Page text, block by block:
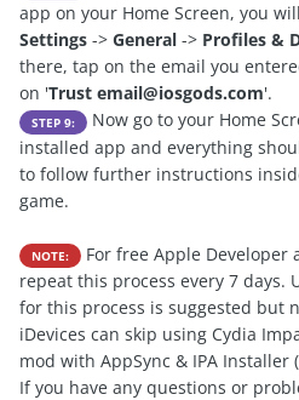
app on your Home Screen, you
Settings -> General -> Profiles &
there, tap on the email you
on 'Trust email@iosgods.com'.
STEP 9:
Now go to your Home
installed app and everything
to follow further instructions
game.
NOTE:
For free Apple Developer
repeat this process every 7 days.
for this process is suggested but
iDevices can skip using Cydia
mod with AppSync & IPA
If you have any questions or